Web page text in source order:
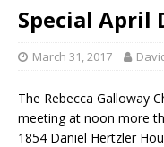
Special April
March 31, 2017
The Rebecca Galloway
meeting at noon more
1854 Daniel Hertzler